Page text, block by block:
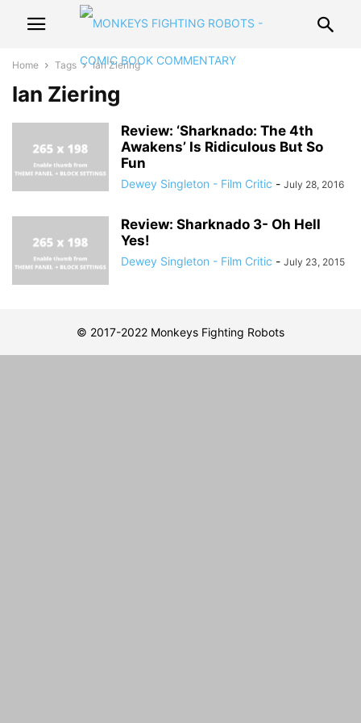
Home Tags Ian Ziering
Ian Ziering
Review: ‘Sharknado: The 4th
Awakens’ Is Ridiculous But So
Fun
Dewey Singleton - Film Critic - July 28, 2016
Review: Sharknado 3- Oh Hell
Yes!
Dewey Singleton - Film Critic - July 23, 2015
© 2017-2022 Monkeys Fighting Robots